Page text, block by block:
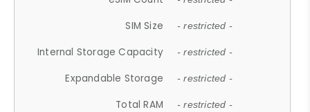
SIM Size - restricted -
Internal Storage Capacity - restricted -
Expandable Storage - restricted -
Total RAM - restricted -